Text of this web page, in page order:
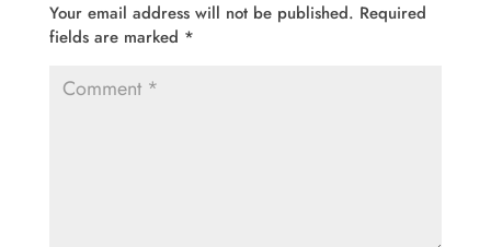
Your email address will not be published. Required
fields are marked *